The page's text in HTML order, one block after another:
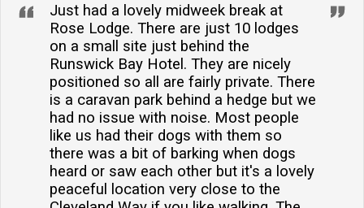
Just had a lovely midweek break at
Rose Lodge. There are just 10 lodges
on a small site just behind the
Runswick Bay Hotel. They are nicely
positioned so all are fairly private. There
is a caravan park behind a hedge but we
had no issue with noise. Most people
like us had their dogs with them so
there was a bit of barking when dogs
heard or saw each other but it's a lovely
peaceful location very close to the